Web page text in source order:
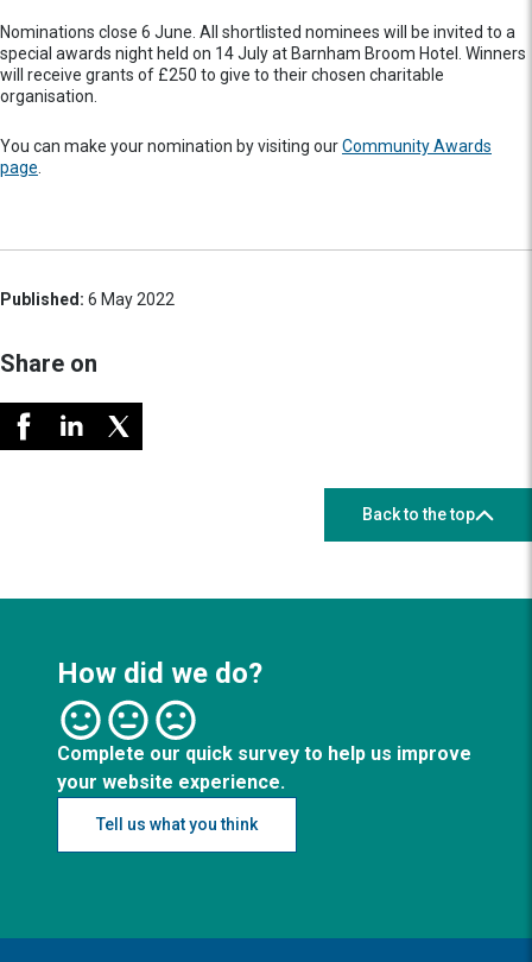
Nominations close 6 June. All shortlisted nominees will be invited to a
special awards night held on 14 July at Barnham Broom Hotel. Winners
will receive grants of £250 to give to their chosen charitable
organisation.
You can make your nomination by visiting ourCommunity Awards
page
Published: 6 May 2022
Share on
Back to the top
How did we do?
Complete our quick survey to help us improve
your website experience.
Tell us what you think